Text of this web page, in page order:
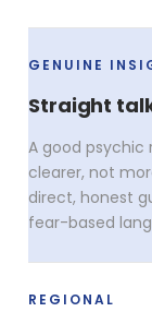
GENUINE
Straight
A good psychic
clearer, not
direct, honest
fear-based
REGIONAL